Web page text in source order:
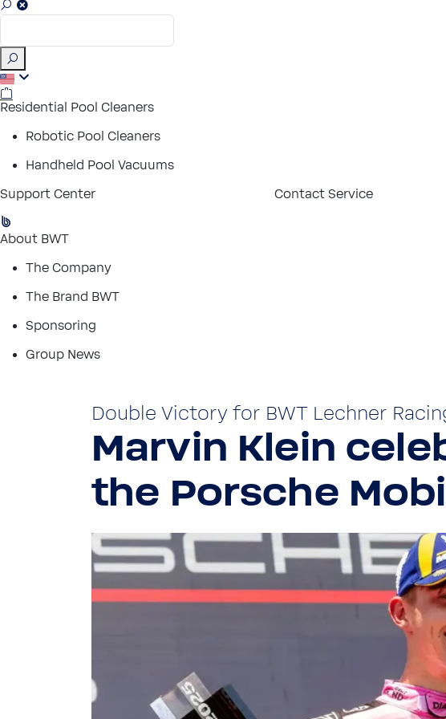
Residential Pool Cleaners
Robotic Pool Cleaners
Handheld Pool Vacuums
Support Center
Contact Service
About BWT
The Company
The Brand BWT
Sponsoring
Group News
Double Victory for BWT Lechner
Marvin Klein
the Porsche